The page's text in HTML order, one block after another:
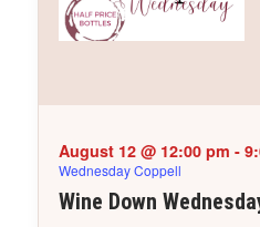
Wine Down
August 12 @ 12:00 pm -
Wednesday Coppell